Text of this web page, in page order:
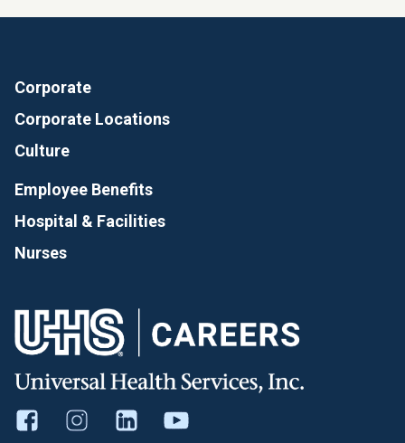
Corporate
Corporate Locations
Culture
Employee Benefits
Hospital & Facilities
Nurses